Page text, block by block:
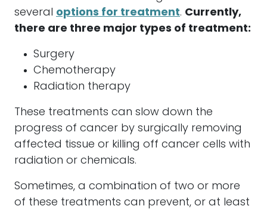
several options for treatment. Currently,
there are three major types of treatment:
Surgery
Chemotherapy
Radiation therapy
These treatments can slow down the
progress of cancer by surgically removing
affected tissue or killing off cancer cells with
radiation or chemicals.
Sometimes, a combination of two or more
of these treatments can prevent, or at least